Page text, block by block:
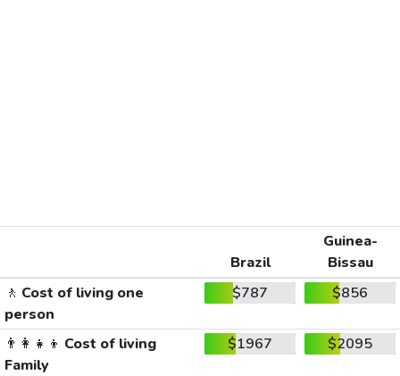
Brazil
Guinea-
Bissau
🚶 Cost of living one
person
$787 $856
👨‍👩‍👧‍👦 Cost of living
Family
$1967 $2095